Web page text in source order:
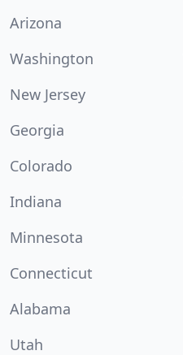
Arizona
Washington
New Jersey
Georgia
Colorado
Indiana
Minnesota
Connecticut
Alabama
Utah